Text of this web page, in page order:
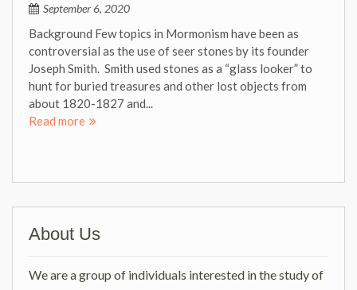
September 6, 2020
Background Few topics in Mormonism have been as
controversial as the use of seer stones by its founder
Joseph Smith. Smith used stones as a “glass looker” to
hunt for buried treasures and other lost objects from
about 1820-1827 and...
Read more
About Us
We are a group of individuals interested in the study of